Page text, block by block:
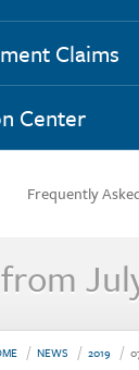
Claims
Center
Frequently
NEWS 2019